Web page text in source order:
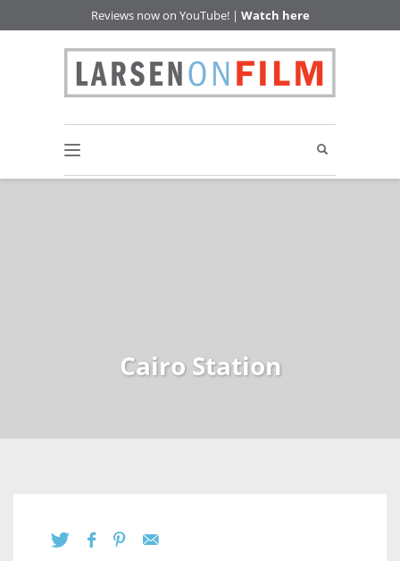
Reviews now on YouTube! | Watch here
Cairo Station